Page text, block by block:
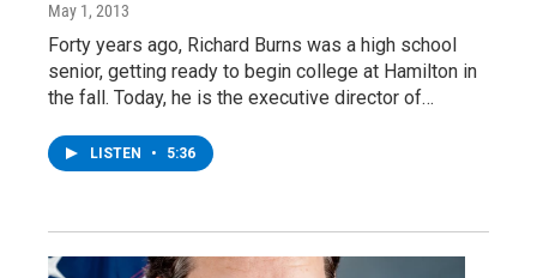
May 1, 2013
Forty years ago, Richard Burns was a high school
senior, getting ready to begin college at Hamilton in
the fall. Today, he is the executive director of…
LISTEN • 5:36